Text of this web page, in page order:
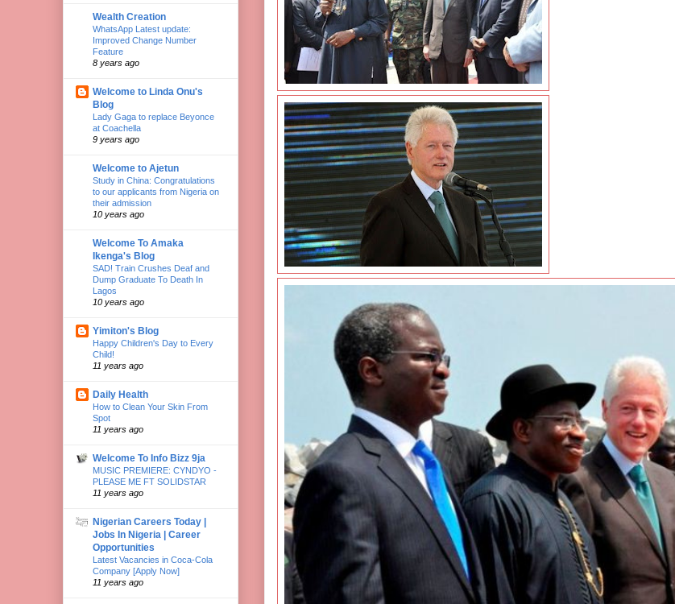
Wealth Creation
WhatsApp Latest update:
Improved Change Number
Feature
8 years ago
Welcome to Linda Onu's
Blog
Lady Gaga to replace Beyonce
at Coachella
9 years ago
Welcome to Ajetun
Study in China: Congratulations
to our applicants from Nigeria on
their admission
10 years ago
Welcome To Amaka
Ikenga's Blog
SAD! Train Crushes Deaf and
Dump Graduate To Death In
Lagos
10 years ago
Yimiton's Blog
Happy Children's Day to Every
Child!
11 years ago
Daily Health
How to Clean Your Skin From
Spot
11 years ago
Welcome To Info Bizz 9ja
MUSIC PREMIERE: CYNDYO -
PLEASE ME FT SOLIDSTAR
11 years ago
Nigerian Careers Today |
Jobs In Nigeria | Career
Opportunities
Latest Vacancies in Coca-Cola
Company [Apply Now]
11 years ago